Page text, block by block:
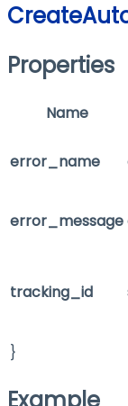
Properties
Name
error_name
error_message
tracking_id
}